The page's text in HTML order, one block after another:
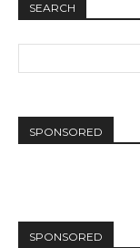
SEARCH
SPONSORED
SPONSORED